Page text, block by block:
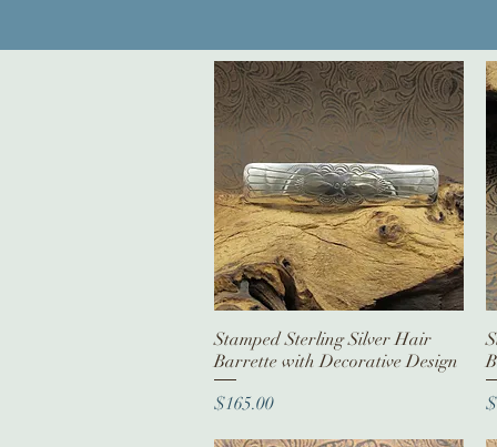
Quick View
Stamped Sterling Silver Hair
Barrette with Decorative Design
Price
$165.00